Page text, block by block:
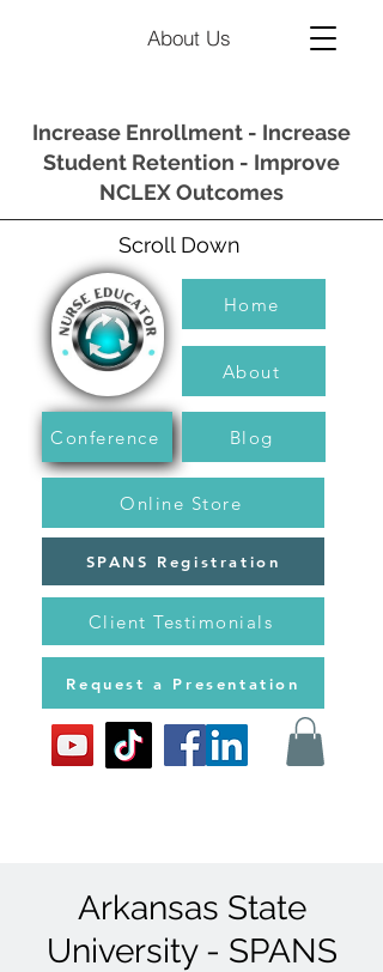
About Us
Increase Enrollment - Increase
Student Retention - Improve
NCLEX Outcomes
Scroll Down
Home
About
Conference Blog
Online Store
SPANS Registration
Client Testimonials
Request a Presentation
Arkansas State
University - SPANS